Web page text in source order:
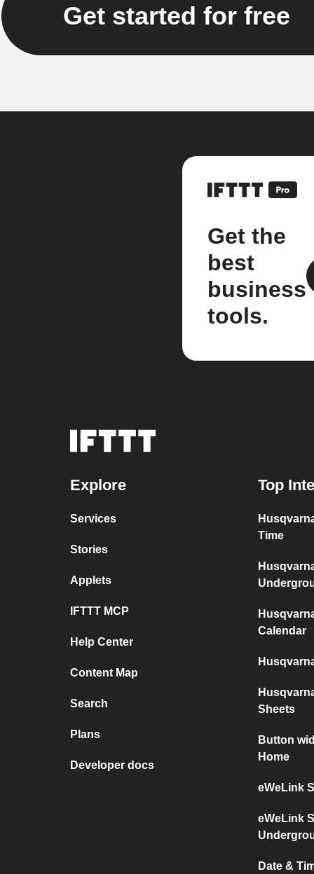
Get started for free
Get the
best
business
tools.
Explore
Services
Stories
Applets
IFTTT MCP
Help Center
Content Map
Search
Plans
Developer docs
Top
Time
Calendar
Sheets
Button
Home
eWeLink
eWeLink
Date &